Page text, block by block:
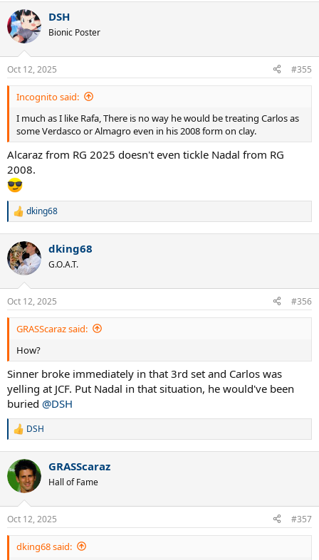
DSH
Bionic Poster
Oct 12, 2025 #355
Incognito said:
I much as I like Rafa, There is no way he would be treating Carlos as
some Verdasco or Almagro even in his 2008 form on clay.
Alcaraz from RG 2025 doesn't even tickle Nadal from RG
2008.
R
c
t
i
s
:
dking68
dking68
G.O.A.T.
Oct 12, 2025 #356
GRASScaraz said:
How?
Sinner broke immediately in that 3rd set and Carlos was
yelling at JCF. Put Nadal in that situation, he would've been
buried @DSH
R
c
i
s
:
DSH
GRASScaraz
Hall of Fame
Oct 12, 2025 #357
dking68 said: